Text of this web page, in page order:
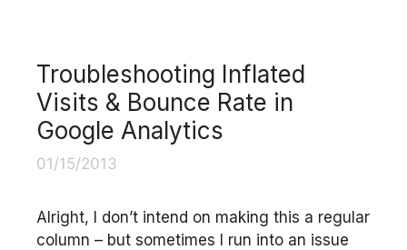
Troubleshooting Inflated
Visits & Bounce Rate in
Google Analytics
01/15/2013
Alright, I don’t intend on making this a regular
column – but sometimes I run into an issue